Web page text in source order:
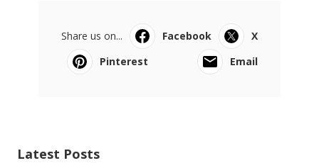
Share us on... Facebook
X
Pinterest
Email
Latest Posts